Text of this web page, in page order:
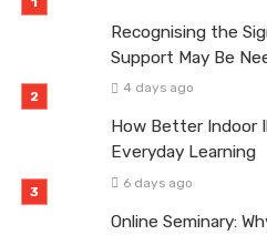
Recognising the
Support May Be
4 days ago
How Better Indoor
Everyday Learning
6 days ago
Online Seminary: